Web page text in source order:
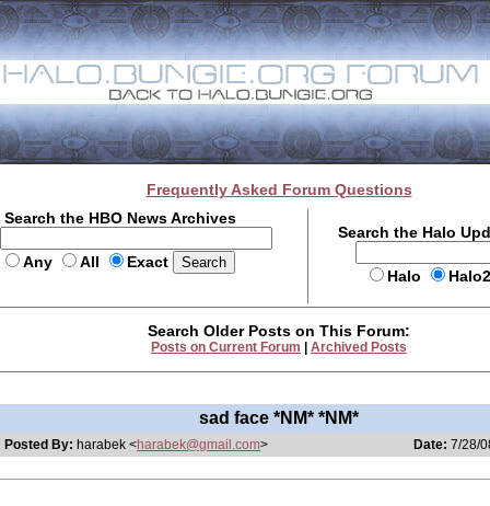
Frequently Asked Forum Questions
Search the HBO News Archives
Any All Exact
Search the Halo
Halo
Search Older Posts on This Forum:
Posts on Current Forum Archived Posts
sad face *NM* *NM*
Posted By: harabek <harabek@gmail.com> Date: 7/28/